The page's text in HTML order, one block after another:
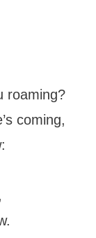
roaming?
coming,